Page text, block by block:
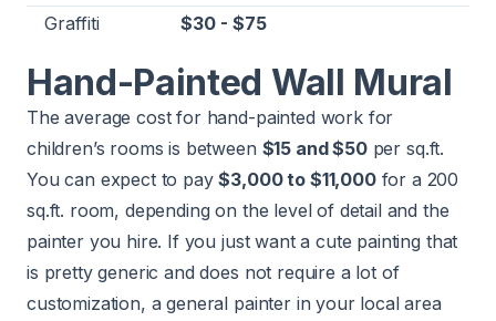
Graffiti $30 - $75
Hand-Painted Wall Mural
The average cost for hand-painted work for
children’s rooms is between $15 and $50per sq.ft.
You can expect to pay$3,000 to $11,000for a 200
sq.ft. room, depending on the level of detail and the
painter you hire. If you just want a cute painting that
is pretty generic and does not require a lot of
customization, a general painter in your local area